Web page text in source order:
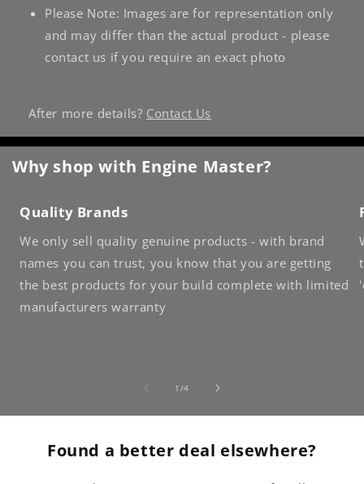
Please Note: Images are for representation only
and may differ than the actual product - please
contact us if you require an exact photo
After more details? Contact Us
Why shop with Engine Master?
Quality Brands
We only sell quality genuine products - with brand
names you can trust, you know that you are getting
the best products for your build complete with limited
manufacturers warranty
1 /of
4
Found a better deal elsewhere?